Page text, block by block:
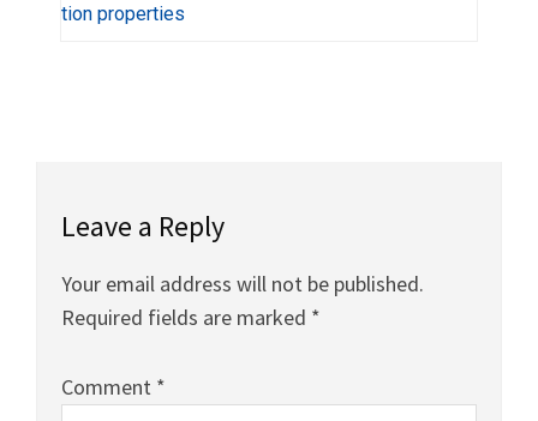
tion properties
Leave a Reply
Your email address will not be published.
Required fields are marked *
Comment *